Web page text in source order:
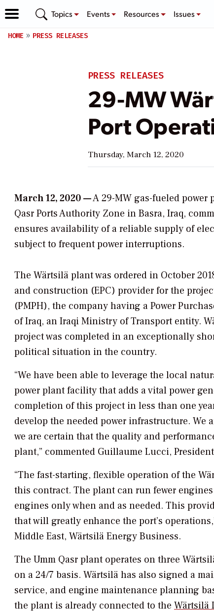
Topics Events Resources Issues
HOME PRESS RELEASES
PRESS RELEASES
29-MW
Port
Thursday, March 12, 2020
March 12, 2020 —A 29-MW gas-fueled
Qasr Ports Authority Zone in Basra, Iraq,
ensures availability of a reliable supply of
subject to frequent power interruptions.
The Wärtsilä plant was ordered in October
and construction (EPC) provider for the
(PMPH), the company having a Power
of Iraq, an Iraqi Ministry of Transport entity.
project was completed in an exceptionally
political situation in the country.
“We have been able to leverage the local
power plant facility that adds a vital power
completion of this project in less than one
develop the needed power infrastructure. We
we are certain that the quality and
plant,” commented Guillaume Lucci,
“The fast-starting, flexible operation of the
this contract. The plant can run fewer
engines only when and as needed. This
that will greatly enhance the port’s
Middle East, Wärtsilä Energy Business.
The Umm Qasr plant operates on three
on a 24/7 basis. Wärtsilä has also signed a
service, and engine maintenance planning
the plant is already connected to the Wärtsilä